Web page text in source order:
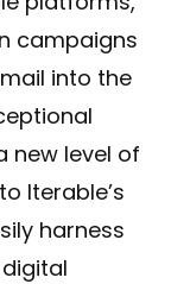
campaigns
into the
new level of
Iterable’s
harness